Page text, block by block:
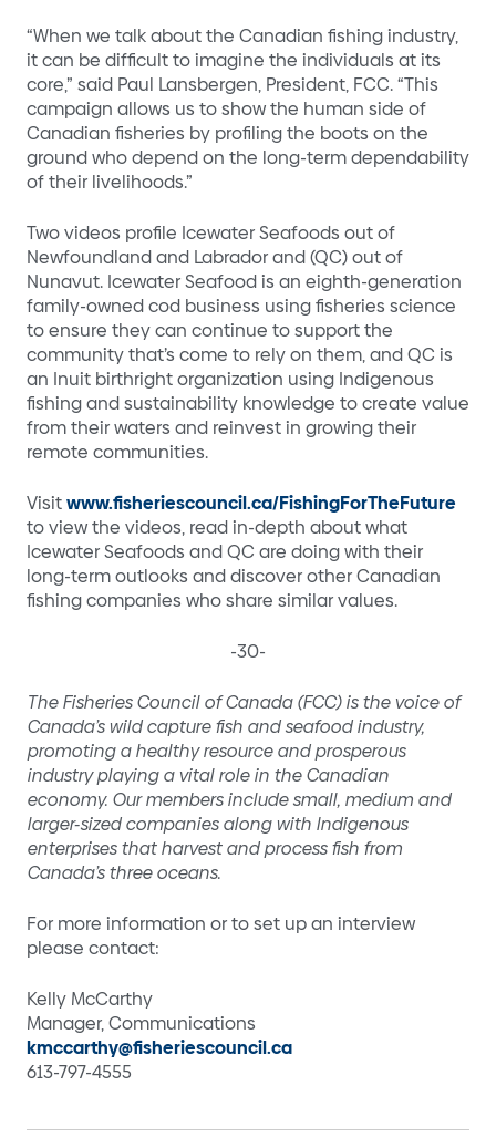
“When we talk about the Canadian fishing industry,
it can be difficult to imagine the individuals at its
core,” said Paul Lansbergen, President, FCC. “This
campaign allows us to show the human side of
Canadian fisheries by profiling the boots on the
ground who depend on the long-term dependability
of their livelihoods.”
Two videos profile Icewater Seafoods out of
Newfoundland and Labrador and (QC) out of
Nunavut. Icewater Seafood is an eighth-generation
family-owned cod business using fisheries science
to ensure they can continue to support the
community that’s come to rely on them, and QC is
an Inuit birthright organization using Indigenous
fishing and sustainability knowledge to create value
from their waters and reinvest in growing their
remote communities.
Visitwww.fisheriescouncil.ca/FishingForTheFuture
to view the videos, read in-depth about what
Icewater Seafoods and QC are doing with their
long-term outlooks and discover other Canadian
fishing companies who share similar values.
-30-
The Fisheries Council of Canada (FCC) is the voice of
Canada’s wild capture fish and seafood industry,
promoting a healthy resource and prosperous
industry playing a vital role in the Canadian
economy. Our members include small, medium and
larger-sized companies along with Indigenous
enterprises that harvest and process fish from
Canada’s three oceans.
For more information or to set up an interview
please contact:
Kelly McCarthy
Manager, Communications
kmccarthy@fisheriescouncil.ca
613-797-4555